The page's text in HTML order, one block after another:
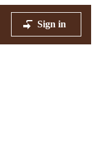
Sign in